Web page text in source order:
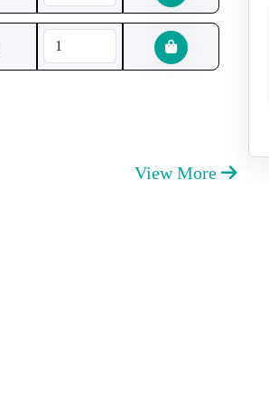
View More